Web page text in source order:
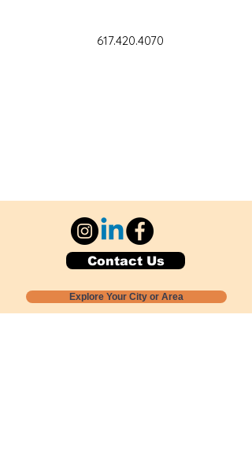
617.420.4070
Contact Us
Explore Your City or Area